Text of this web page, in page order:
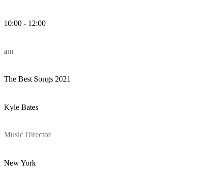
10:00 - 12:00
am
The Best Songs 2021
Kyle Bates
Music Director
New York